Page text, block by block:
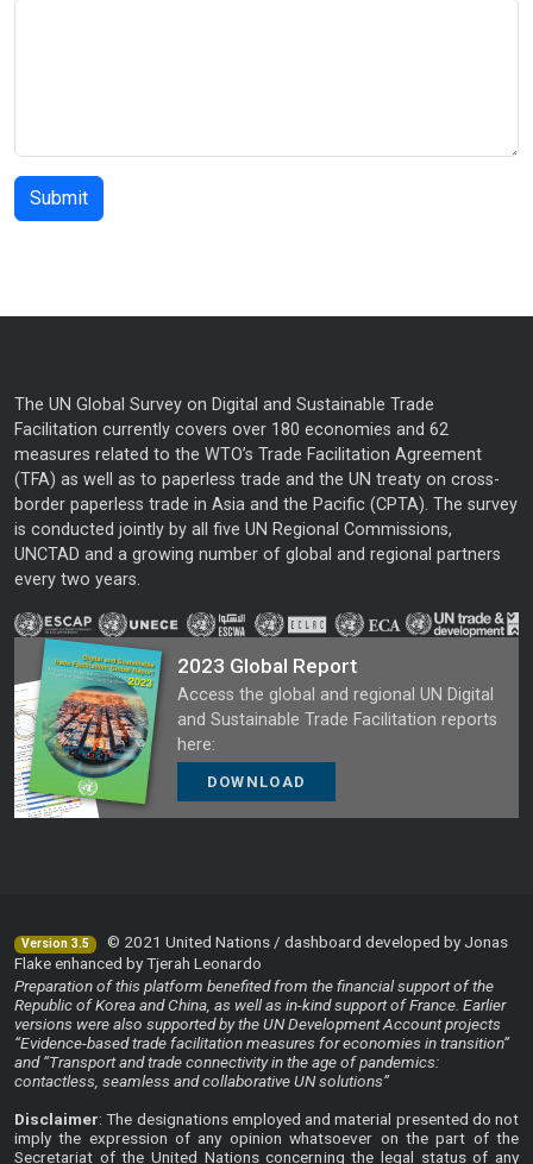
The UN Global Survey on Digital and Sustainable Trade
Facilitation currently covers over 180 economies and 62
measures related to the WTO’s Trade Facilitation Agreement
(TFA) as well as to paperless trade and the UN treaty on cross-
border paperless trade in Asia and the Pacific (CPTA). The survey
is conducted jointly by all five UN Regional Commissions,
UNCTAD and a growing number of global and regional partners
every two years.
2023 Global Report
Access the global and regional UN Digital
and Sustainable Trade Facilitation reports
here:
DOWNLOAD
Version 3.5
© 2021 United Nations / dashboard developed by Jonas
Flake enhanced by Tjerah Leonardo
Preparation of this platform benefited from the financial support of the
Republic of Korea and China, as well as in-kind support of France. Earlier
versions were also supported by the UN Development Account projects
“Evidence-based trade facilitation measures for economies in transition”
and “Transport and trade connectivity in the age of pandemics:
contactless, seamless and collaborative UN solutions”
Disclaimer: The designations employed and material presented do not
imply the expression of any opinion whatsoever on the part of the
Secretariat of the United Nations concerning the legal status of any